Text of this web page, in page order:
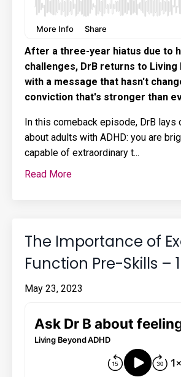
After a three-year hiatus due to
challenges, DrB returns to Living
with a message that hasn't
conviction that's stronger than
In this comeback episode, DrB lays
about adults with ADHD: you are
capable of extraordinary t...
Read More
The Importance of
Function Pre-Skills –
May 23, 2023